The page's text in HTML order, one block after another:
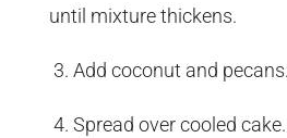
until mixture thickens.
3. Add coconut and pecans.
4. Spread over cooled cake.